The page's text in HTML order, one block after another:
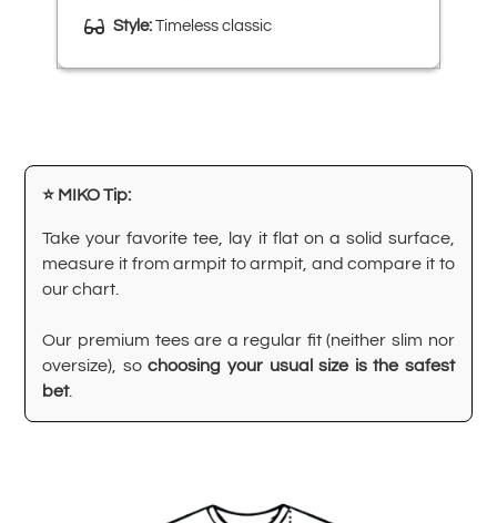
Style: Timeless classic
⭐ MIKO Tip:
Take your favorite tee, lay it flat on a solid surface,
measure it from armpit to armpit, and compare it to
our chart.
Our premium tees are a regular fit (neither slim nor
oversize), sochoosing your usual size is the safest
bet.